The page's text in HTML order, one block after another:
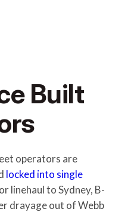
Built
operators are
locked into single
linehaul to Sydney, B-
drayage out of Webb